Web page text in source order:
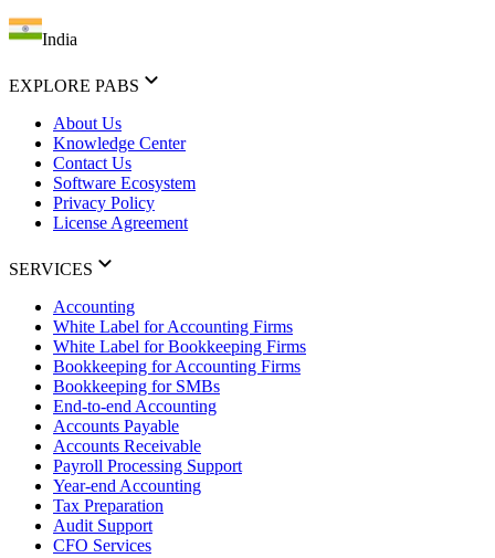
India
EXPLORE PABS
About Us
Knowledge Center
Contact Us
Software Ecosystem
Privacy Policy
License Agreement
SERVICES
Accounting
White Label for Accounting Firms
White Label for Bookkeeping Firms
Bookkeeping for Accounting Firms
Bookkeeping for SMBs
End-to-end Accounting
Accounts Payable
Accounts Receivable
Payroll Processing Support
Year-end Accounting
Tax Preparation
Audit Support
CFO Services